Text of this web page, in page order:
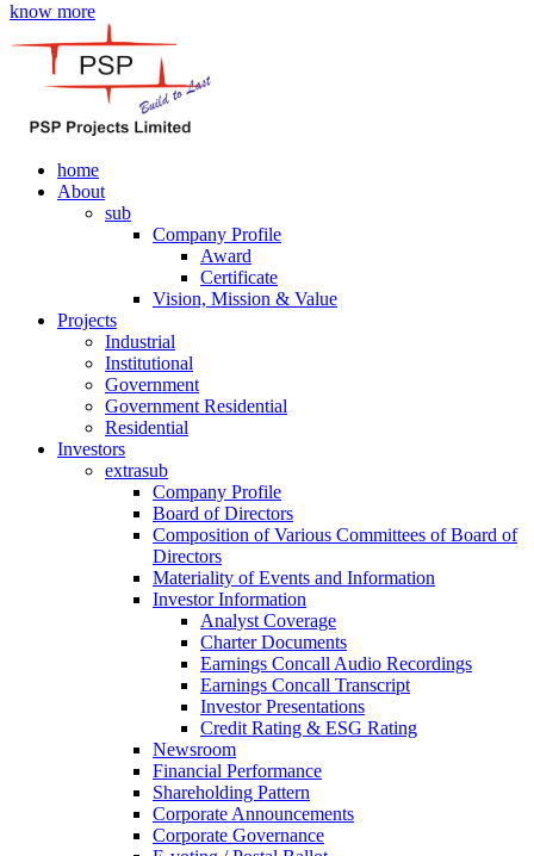
know more
home
About
sub
Company Profile
Award
Certificate
Vision, Mission & Value
Projects
Industrial
Institutional
Government
Government Residential
Residential
Investors
extrasub
Company Profile
Board of Directors
Composition of Various Committees of Board of
Directors
Materiality of Events and Information
Investor Information
Analyst Coverage
Charter Documents
Earnings Concall Audio Recordings
Earnings Concall Transcript
Investor Presentations
Credit Rating & ESG Rating
Newsroom
Financial Performance
Shareholding Pattern
Corporate Announcements
Corporate Governance